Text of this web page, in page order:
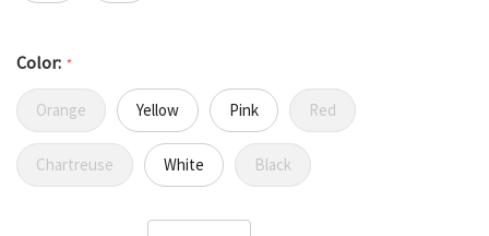
Color: *
Orange Yellow Pink Red
Chartreuse White Black